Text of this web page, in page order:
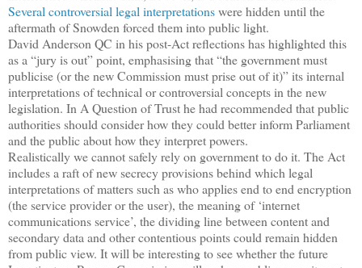
Several controversial legal interpretationswere hidden until the
aftermath of Snowden forced them into public light.
David Anderson QC in his post-Act reflections has highlighted this
as a “jury is out” point, emphasising that “the government must
publicise (or the new Commission must prise out of it)” its internal
interpretations of technical or controversial concepts in the new
legislation. In A Question of Trust he had recommended that public
authorities should consider how they could better inform Parliament
and the public about how they interpret powers.
Realistically we cannot safely rely on government to do it. The Act
includes a raft of new secrecy provisions behind which legal
interpretations of matters such as who applies end to end encryption
(the service provider or the user), the meaning of ‘internet
communications service’, the dividing line between content and
secondary data and other contentious points could remain hidden
from public view. It will be interesting to see whether the future